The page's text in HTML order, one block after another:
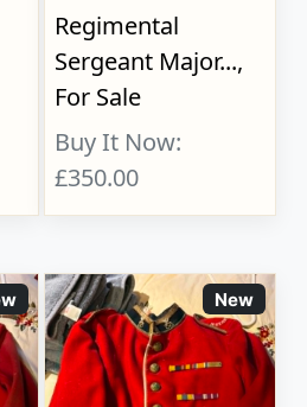
Regimental
Sergeant Major...,
For Sale
Buy It Now:
£350.00
New